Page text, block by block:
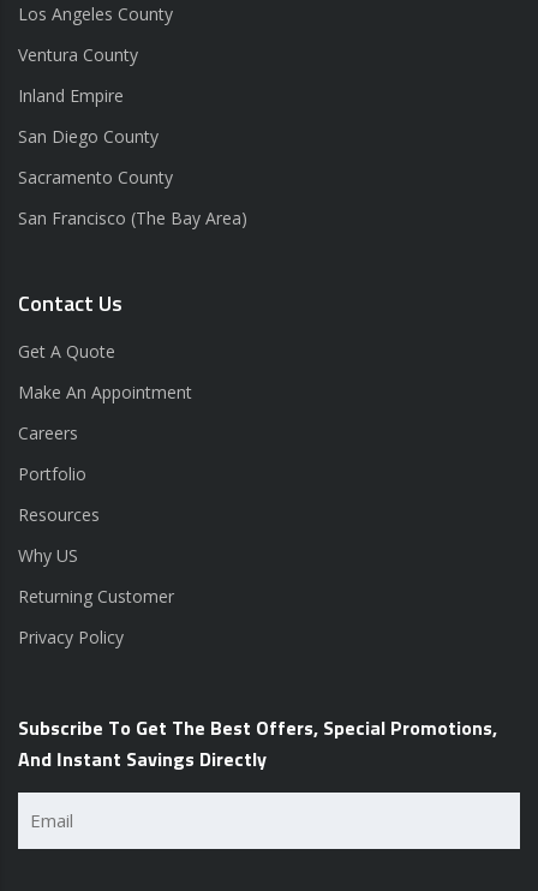
Los Angeles County
Ventura County
Inland Empire
San Diego County
Sacramento County
San Francisco (The Bay Area)
Contact Us
Get A Quote
Make An Appointment
Careers
Portfolio
Resources
Why US
Returning Customer
Privacy Policy
Subscribe To Get The Best Offers, Special Promotions,
And Instant Savings Directly